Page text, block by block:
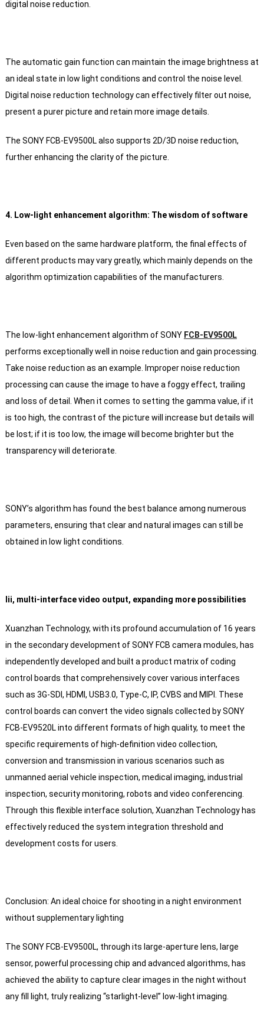
digital noise reduction.
The automatic gain function can maintain the image brightness at
an ideal state in low light conditions and control the noise level.
Digital noise reduction technology can effectively filter out noise,
present a purer picture and retain more image details.
The SONY FCB-EV9500L also supports 2D/3D noise reduction,
further enhancing the clarity of the picture.
4. Low-light enhancement algorithm: The wisdom of software
Even based on the same hardware platform, the final effects of
different products may vary greatly, which mainly depends on the
algorithm optimization capabilities of the manufacturers.
The low-light enhancement algorithm of SONY FCB-EV9500L
performs exceptionally well in noise reduction and gain processing.
Take noise reduction as an example. Improper noise reduction
processing can cause the image to have a foggy effect, trailing
and loss of detail. When it comes to setting the gamma value, if it
is too high, the contrast of the picture will increase but details will
be lost; if it is too low, the image will become brighter but the
transparency will deteriorate.
SONY’s algorithm has found the best balance among numerous
parameters, ensuring that clear and natural images can still be
obtained in low light conditions.
Iii, multi-interface video output, expanding more possibilities
Xuanzhan Technology, with its profound accumulation of 16 years
in the secondary development of SONY FCB camera modules, has
independently developed and built a product matrix of coding
control boards that comprehensively cover various interfaces
such as 3G-SDI, HDMI, USB3.0, Type-C, IP, CVBS and MIPI. These
control boards can convert the video signals collected by SONY
FCB-EV9520L into different formats of high quality, to meet the
specific requirements of high-definition video collection,
conversion and transmission in various scenarios such as
unmanned aerial vehicle inspection, medical imaging, industrial
inspection, security monitoring, robots and video conferencing.
Through this flexible interface solution, Xuanzhan Technology has
effectively reduced the system integration threshold and
development costs for users.
Conclusion: An ideal choice for shooting in a night environment
without supplementary lighting
The SONY FCB-EV9500L, through its large-aperture lens, large
sensor, powerful processing chip and advanced algorithms, has
achieved the ability to capture clear images in the night without
any fill light, truly realizing “starlight-level” low-light imaging.